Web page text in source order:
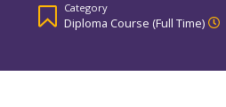
Category
Diploma Course (Full Time)